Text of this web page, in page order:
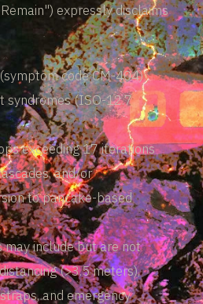
expressly disclaims
code CM-404)
syndromes (ISO-12.7
exceeding 17 iterations
and/or
to pancake-based
may include but are not
(>3.5 meters),
and emergency